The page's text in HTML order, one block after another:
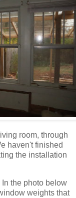
room, through
haven't finished
the installation
the photo below
weights that